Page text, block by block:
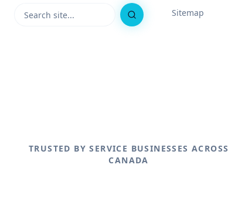
Search
Sitemap
TRUSTED BY SERVICE BUSINESSES ACROSS
CANADA